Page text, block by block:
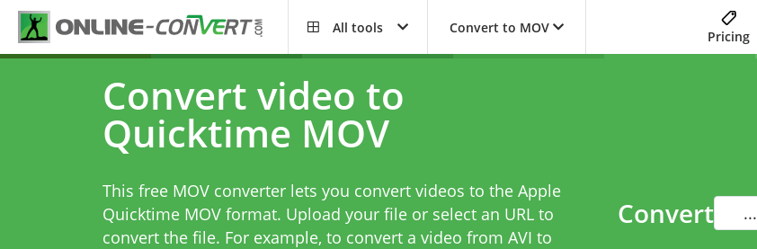
All tools Convert to MOV
Pricing
Convert video to
Quicktime MOV
This free MOV converter lets you convert videos to the Apple
Quicktime MOV format. Upload your file or select an URL to
convert the file. For example, to convert a video from AVI to
Convert ...